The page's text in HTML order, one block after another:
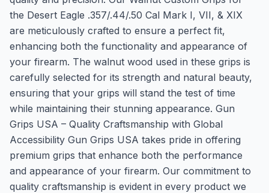
the Desert Eagle .357/.44/.50 Cal Mark I, VII, & XIX
are meticulously crafted to ensure a perfect fit,
enhancing both the functionality and appearance of
your firearm. The walnut wood used in these grips is
carefully selected for its strength and natural beauty,
ensuring that your grips will stand the test of time
while maintaining their stunning appearance. Gun
Grips USA – Quality Craftsmanship with Global
Accessibility Gun Grips USA takes pride in offering
premium grips that enhance both the performance
and appearance of your firearm. Our commitment to
quality craftsmanship is evident in every product we